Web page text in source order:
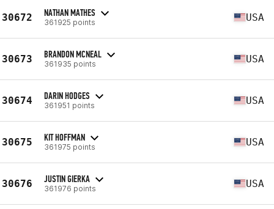
30672 NATHAN MATHES
361925 points USA
30673 BRANDON MCNEAL
361935 points USA
30674 DARIN HODGES
361951 points USA
30675 KIT HOFFMAN
361975 points USA
30676 JUSTIN GIERKA
361976 points USA